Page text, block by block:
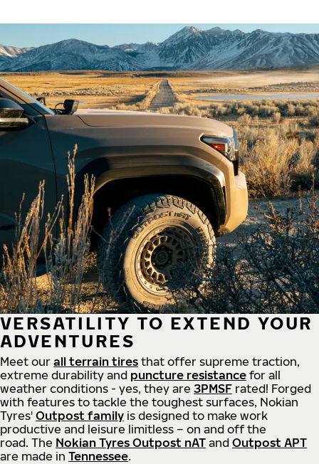
VERSATILITY TO EXTEND YOUR
ADVENTURES
Meet our all terrain tires that offer supreme traction,
extreme durability and puncture resistance for all
weather conditions - yes, they are 3PMSF rated! Forged
with features to tackle the toughest surfaces, Nokian
Tyres' Outpost family is designed to make work
productive and leisure limitless – on and off the
road. The Nokian Tyres Outpost nAT and Outpost APT
are made in Tennessee.